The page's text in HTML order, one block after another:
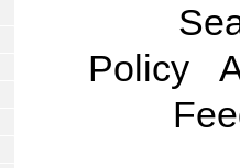
Policy